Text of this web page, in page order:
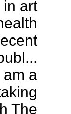
art
am a
The